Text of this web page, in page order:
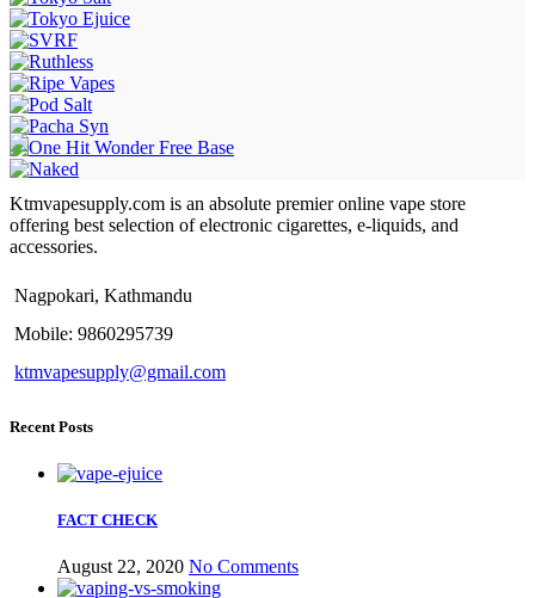
Ktmvapesupply.com is an absolute premier online vape store
offering best selection of electronic cigarettes, e-liquids, and
accessories.
Nagpokari, Kathmandu
Mobile: 9860295739
ktmvapesupply@gmail.com
Recent Posts
FACT CHECK
August 22, 2020 No Comments